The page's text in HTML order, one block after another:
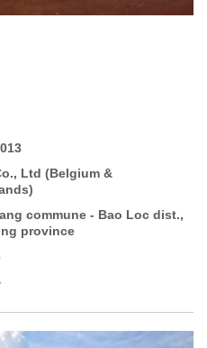
Ltd (Belgium &
commune - Bao Loc dist.,
province